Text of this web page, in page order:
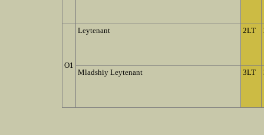
O1
Leytenant 2LT
Mladshiy Leytenant 3LT